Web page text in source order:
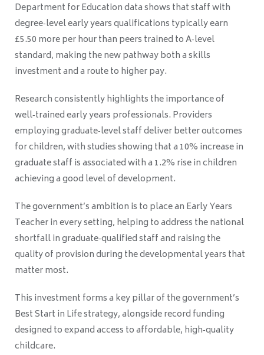
Department for Education data shows that staff with
degree‑level early years qualifications typically earn
£5.50 more per hour than peers trained to A‑level
standard, making the new pathway both a skills
investment and a route to higher pay.
Research consistently highlights the importance of
well‑trained early years professionals. Providers
employing graduate‑level staff deliver better outcomes
for children, with studies showing that a 10% increase in
graduate staff is associated with a 1.2% rise in children
achieving a good level of development.
The government’s ambition is to place an Early Years
Teacher in every setting, helping to address the national
shortfall in graduate‑qualified staff and raising the
quality of provision during the developmental years that
matter most.
This investment forms a key pillar of the government’s
Best Start in Life strategy, alongside record funding
designed to expand access to affordable, high‑quality
childcare.